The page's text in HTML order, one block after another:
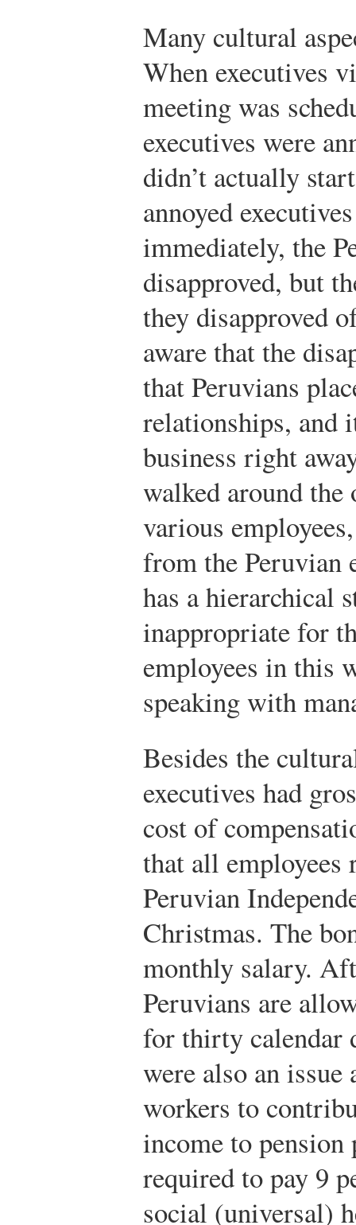
Many cultural
When executives
meeting was
executives were
didn’t actually
annoyed
immediately, the
disapproved, but
they disapproved
aware that the
that Peruvians
relationships, and
business right
walked around
various
from the Peruvian
has a hierarchical
inappropriate for
employees in this
speaking with
Besides the
executives had
cost of
that all employees
Peruvian
Christmas. The
monthly salary.
Peruvians are
for thirty calendar
were also an
workers to
income to pension
required to pay 9
social (universal)